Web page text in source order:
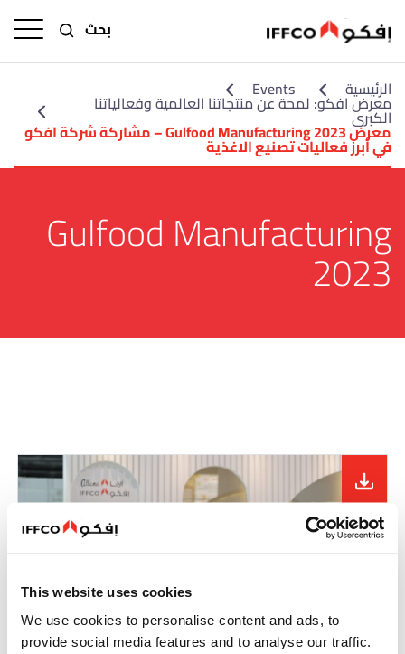
This website uses cookies
We use cookies to personalise content and ads, to
provide social media features and to analyse our traffic.
بحث
الرئيسية Events
معرض افكو: لمحة عن منتجاتنا العالمية وفعالياتنا
الكبرى
معرض Gulfood Manufacturing 2023 – مشاركة شركة افكو
في أبرز فعاليات تصنيع الاغذية
Gulfood Manufacturing
2023